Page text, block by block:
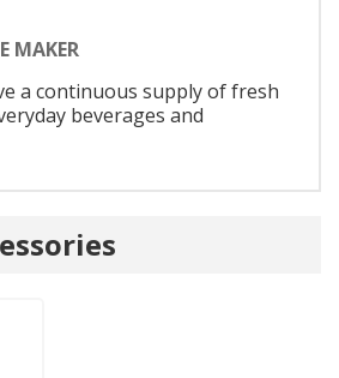
MAKER
a continuous supply of fresh
beverages and